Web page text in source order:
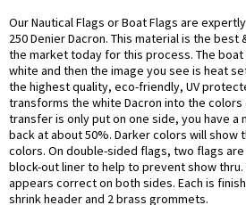
Our Nautical Flags or Boat Flags are
250 Denier Dacron. This material is the
the market today for this process. The
white and then the image you see is heat
the highest quality, eco-friendly, UV
transforms the white Dacron into the
transfer is only put on one side, you have a
back at about 50%. Darker colors will show
colors. On double-sided flags, two flags
block-out liner to help to prevent show
appears correct on both sides. Each is
shrink header and 2 brass grommets.